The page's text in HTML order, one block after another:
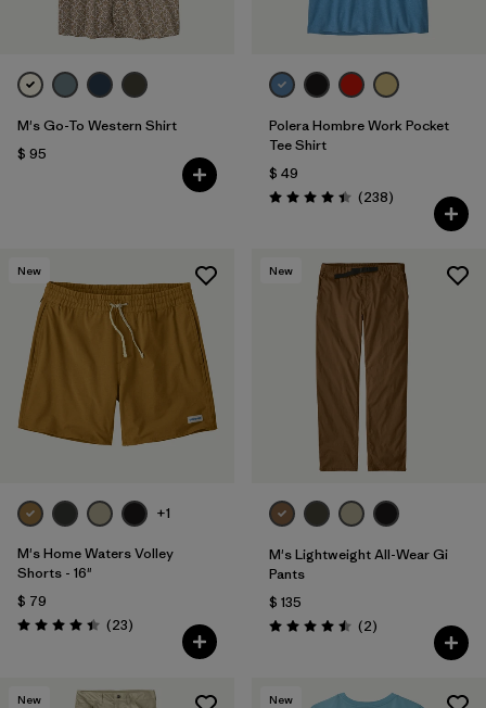
M's Go-To Western Shirt
$ 95
Polera Hombre Work Pocket
Tee Shirt
$ 49
Valoración: 4.4 / 5
(238Comentarios
)
New
+1
M's Home Waters Volley
Shorts - 16"
$ 79
Valoración: 4.4 / 5
(23Comentarios
)
New
M's Lightweight All-Wear Gi
Pants
$ 135
Valoración: 4.5 / 5
(2Comentarios
)
New New